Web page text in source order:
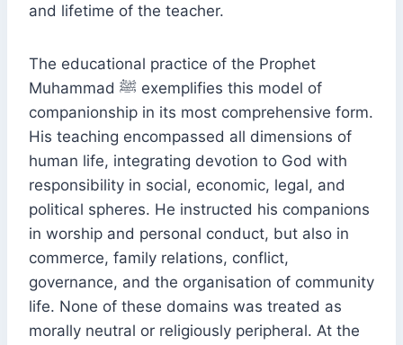
and lifetime of the teacher.
The educational practice of the Prophet
Muhammad ﷺ exemplifies this model of
companionship in its most comprehensive form.
His teaching encompassed all dimensions of
human life, integrating devotion to God with
responsibility in social, economic, legal, and
political spheres. He instructed his companions
in worship and personal conduct, but also in
commerce, family relations, conflict,
governance, and the organisation of community
life. None of these domains was treated as
morally neutral or religiously peripheral. At the